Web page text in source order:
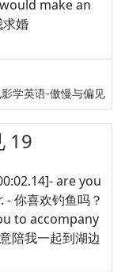
make an
婚
学英语-傲慢与偏见
19
are you
你喜欢钓鱼吗？
to accompany
陪我一起到湖边